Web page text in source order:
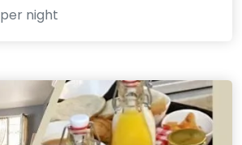
per night